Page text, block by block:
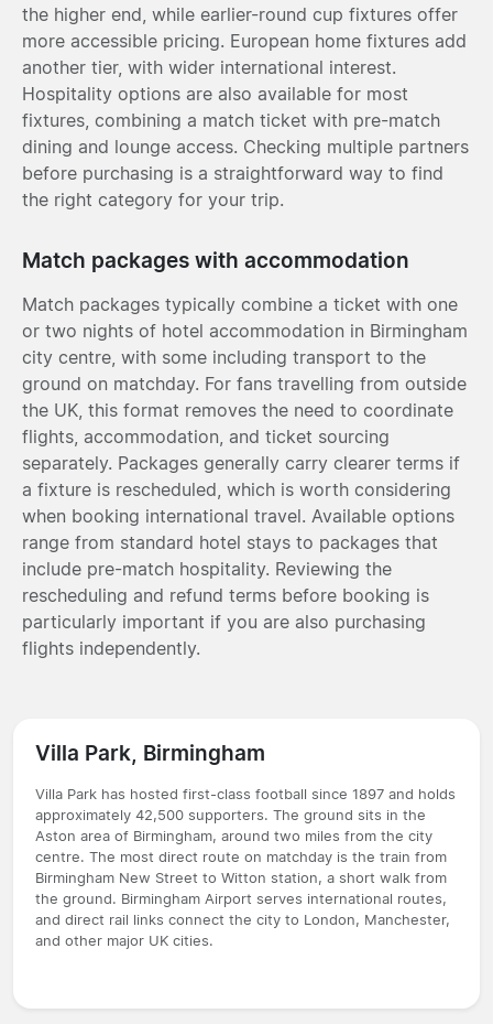
the higher end, while earlier-round cup fixtures offer
more accessible pricing. European home fixtures add
another tier, with wider international interest.
Hospitality options are also available for most
fixtures, combining a match ticket with pre-match
dining and lounge access. Checking multiple partners
before purchasing is a straightforward way to find
the right category for your trip.
Match packages with accommodation
Match packages typically combine a ticket with one
or two nights of hotel accommodation in Birmingham
city centre, with some including transport to the
ground on matchday. For fans travelling from outside
the UK, this format removes the need to coordinate
flights, accommodation, and ticket sourcing
separately. Packages generally carry clearer terms if
a fixture is rescheduled, which is worth considering
when booking international travel. Available options
range from standard hotel stays to packages that
include pre-match hospitality. Reviewing the
rescheduling and refund terms before booking is
particularly important if you are also purchasing
flights independently.
Villa Park, Birmingham
Villa Park has hosted first-class football since 1897 and holds
approximately 42,500 supporters. The ground sits in the
Aston area of Birmingham, around two miles from the city
centre. The most direct route on matchday is the train from
Birmingham New Street to Witton station, a short walk from
the ground. Birmingham Airport serves international routes,
and direct rail links connect the city to London, Manchester,
and other major UK cities.